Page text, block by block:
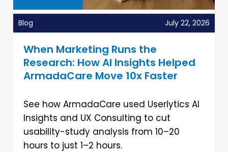
Blog July 22, 2026
When Marketing Runs the
Research: How AI Insights Helped
ArmadaCare Move 10x Faster
See how ArmadaCare used Userlytics AI
Insights and UX Consulting to cut
usability-study analysis from 10–20
hours to just 1–2 hours.